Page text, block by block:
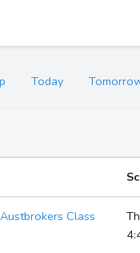
Today
Class